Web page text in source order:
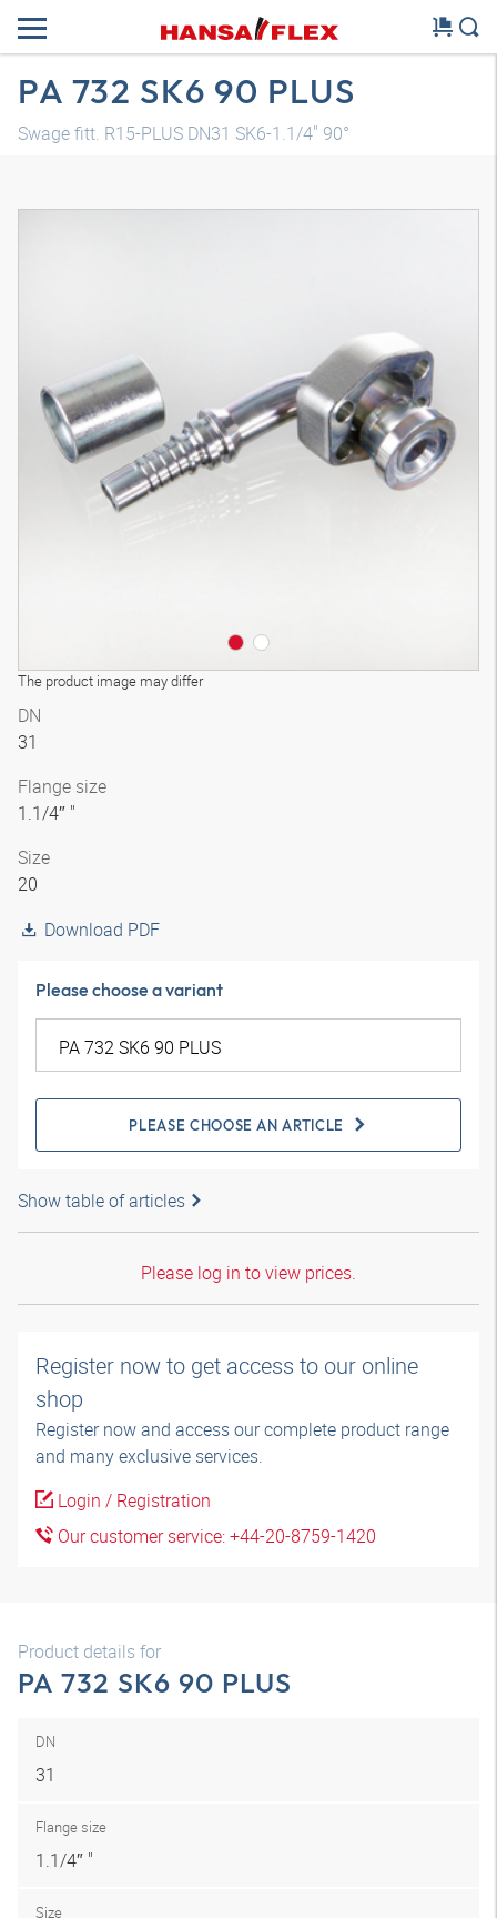
PA 732 SK6 90 PLUS
Swage fitt. R15-PLUS DN31 SK6-1.1/4" 90°
The product image may differ
DN
31
Flange size
1.1/4″ "
Size
20
Download PDF
Please choose a variant
PLEASE CHOOSE AN ARTICLE
Show table of articles
Please log in to view prices.
Register now to get access to our online
shop
Register now and access our complete product range
and many exclusive services.
Login / Registration
Our customer service: +44-20-8759-1420
Product details for
PA 732 SK6 90 PLUS
DN
31
Flange size
1.1/4″ "
Size